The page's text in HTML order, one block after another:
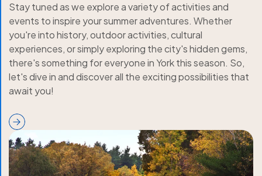
Stay tuned as we explore a variety of activities and
events to inspire your summer adventures. Whether
you're into history, outdoor activities, cultural
experiences, or simply exploring the city's hidden gems,
there's something for everyone in York this season. So,
let's dive in and discover all the exciting possibilities that
await you!